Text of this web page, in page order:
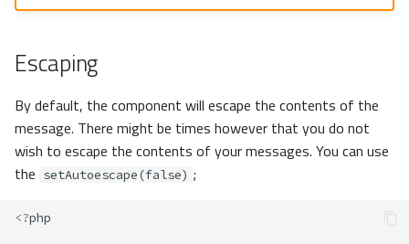
Escaping
By default, the component will escape the contents of the
message. There might be times however that you do not
wish to escape the contents of your messages. You can use
the setAutoescape(false) ;
<?php